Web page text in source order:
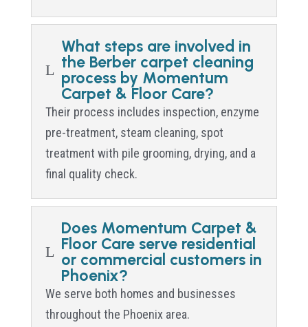
L
What steps are involved in
the Berber carpet cleaning
process by Momentum
Carpet & Floor Care?
Their process includes inspection, enzyme
pre-treatment, steam cleaning, spot
treatment with pile grooming, drying, and a
final quality check.
L
Does Momentum Carpet &
Floor Care serve residential
or commercial customers in
Phoenix?
We serve both homes and businesses
throughout the Phoenix area.